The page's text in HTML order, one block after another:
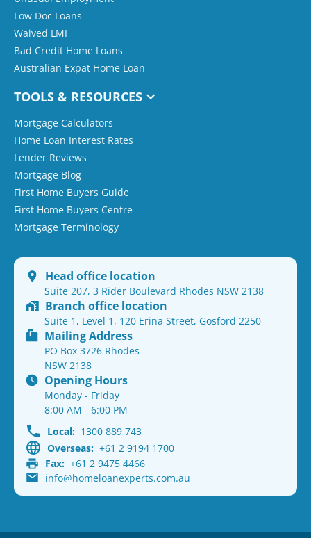
Low Doc Loans
Waived LMI
Bad Credit Home Loans
Australian Expat Home Loan
TOOLS & RESOURCES
Mortgage Calculators
Home Loan Interest Rates
Lender Reviews
Mortgage Blog
First Home Buyers Guide
First Home Buyers Centre
Mortgage Terminology
Head office location
Suite 207, 3 Rider Boulevard Rhodes NSW 2138
Branch office location
Suite 1, Level 1, 120 Erina Street, Gosford 2250
Mailing Address
PO Box 3726 Rhodes
NSW 2138
Opening Hours
Monday - Friday
8:00 AM - 6:00 PM
Local: 1300 889 743
Overseas: +61 2 9194 1700
Fax: +61 2 9475 4466
info@homeloanexperts.com.au